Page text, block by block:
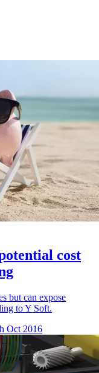
cost
but can expose
to Y Soft.
Oct 2016